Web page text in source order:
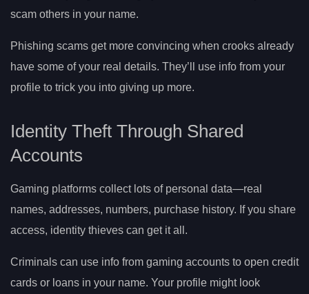
scam others in your name.
Phishing scams get more convincing when crooks already
have some of your real details. They’ll use info from your
profile to trick you into giving up more.
Identity Theft Through Shared
Accounts
Gaming platforms collect lots of personal data—real
names, addresses, numbers, purchase history. If you share
access, identity thieves can get it all.
Criminals can use info from gaming accounts to open credit
cards or loans in your name. Your profile might look